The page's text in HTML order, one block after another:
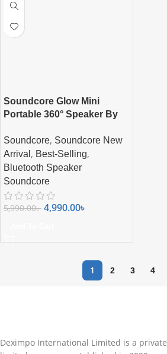
Soundcore Glow Mini
Portable 360° Speaker By
Soundcore, Soundcore New
Arrival , Best-Selling,
Bluetooth Speaker
Soundcore
5,990.00৳ 4,990.00৳
1 2 3 4
Deximpo International Limited is a private